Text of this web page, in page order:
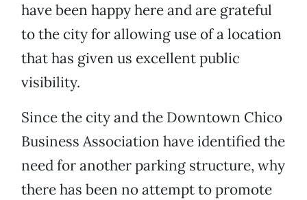
have been happy here and are grateful
to the city for allowing use of a location
that has given us excellent public
visibility.
Since the city and the Downtown Chico
Business Association have identified the
need for another parking structure, why
there has been no attempt to promote